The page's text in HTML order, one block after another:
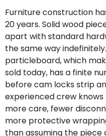
Furniture construction
20 years. Solid wood
apart with standard
the same way
particleboard, which
sold today, has a finite
before cam locks strip
experienced crew
more care, fewer
more protective
than assuming the